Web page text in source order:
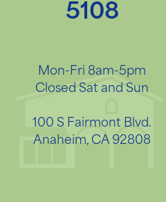
5108
Mon-Fri 8am-5pm
Closed Sat and Sun
100 S Fairmont Blvd.
Anaheim, CA 92808